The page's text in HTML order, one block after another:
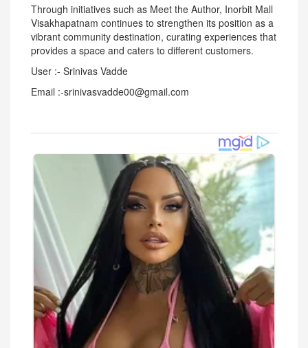
Through initiatives such as Meet the Author, Inorbit Mall
Visakhapatnam continues to strengthen its position as a
vibrant community destination, curating experiences that
provides a space and caters to different customers.
User :- Srinivas Vadde
Email :-srinivasvadde00@gmail.com